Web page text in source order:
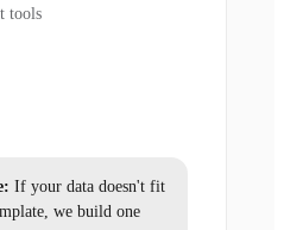
tools
If your data doesn't fit
we build one